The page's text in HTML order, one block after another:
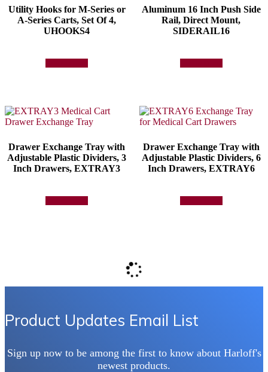
Utility Hooks for M-Series or
A-Series Carts, Set Of 4,
UHOOKS4
Aluminum 16 Inch Push Side
Rail, Direct Mount,
SIDERAIL16
Drawer Exchange Tray with
Adjustable Plastic Dividers, 3
Inch Drawers, EXTRAY3
Drawer Exchange Tray with
Adjustable Plastic Dividers, 6
Inch Drawers, EXTRAY6
Product Updates Email List
Sign up now to be among the first to know about Harloff's
newest products.